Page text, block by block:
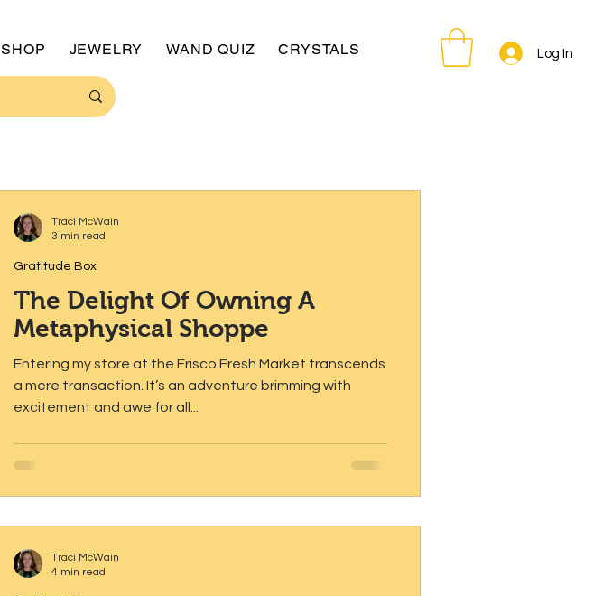
SHOP JEWELRY WAND QUIZ CRYSTALS Log In
The Delight Of Owning A
Metaphysical Shoppe
Entering my store at the Frisco Fresh Market transcends
a mere transaction. It’s an adventure brimming with
excitement and awe for all...
Gratitude Box
Traci McWain
3 min read
Traci McWain
4 min read